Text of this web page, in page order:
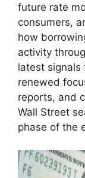
future rate
consumers,
how
activity
latest signals
renewed
reports, and
Wall Street
phase of the